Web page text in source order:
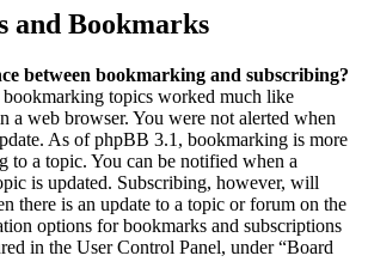
and Bookmarks
between bookmarking and subscribing?
topics worked much like
a web browser. You were not alerted when
As of phpBB 3.1, bookmarking is more
to a topic. You can be notified when a
is updated. Subscribing, however, will
there is an update to a topic or forum on the
options for bookmarks and subscriptions
in the User Control Panel, under “Board